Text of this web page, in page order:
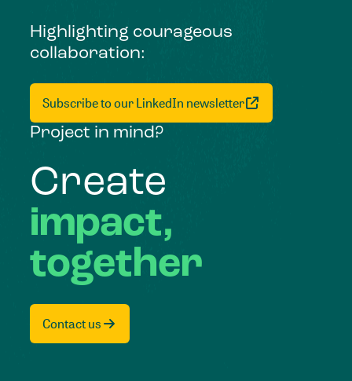
Highlighting courageous
collaboration:
Subscribe to our LinkedIn newsletter
Project in mind?
Create
impact,
together
Contact us